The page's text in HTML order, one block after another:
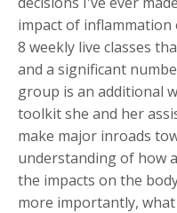
impact of inflammation
8 weekly live classes
and a significant
group is an additional
toolkit she and her
make major inroads
understanding of how
the impacts on the
more importantly,